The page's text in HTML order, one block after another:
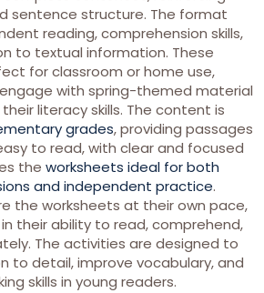
sentence structure. The format
reading, comprehension skills,
to textual information. These
for classroom or home use,
with spring-themed material
literacy skills. The content is
grades, providing passages
to read, with clear and focused
the worksheets ideal for both
and independent practice.
the worksheets at their own pace,
their ability to read, comprehend,
The activities are designed to
to detail, improve vocabulary, and
skills in young readers.